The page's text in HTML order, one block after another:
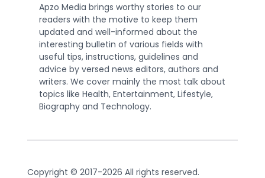
Apzo Media brings worthy stories to our
readers with the motive to keep them
updated and well-informed about the
interesting bulletin of various fields with
useful tips, instructions, guidelines and
advice by versed news editors, authors and
writers. We cover mainly the most talk about
topics like Health, Entertainment, Lifestyle,
Biography and Technology.
Copyright © 2017-2026 All rights reserved.